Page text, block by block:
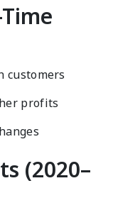
customers
profits
(2020–